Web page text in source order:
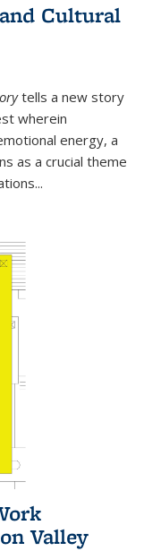
Cultural
tells a new story
wherein
energy, a
as a crucial theme
Valley